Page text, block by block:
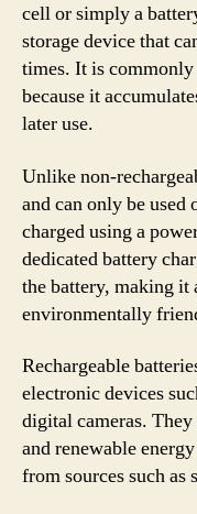
cell or simply a
storage device that
times. It is commonly
because it
later use.
Unlike non-
and can only be used
charged using a
dedicated battery
the battery, making it
environmentally
Rechargeable
electronic devices
digital cameras.
and renewable
from sources such as